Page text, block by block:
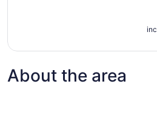
reviews
About the area